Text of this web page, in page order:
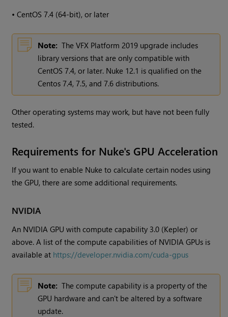
•CentOS 7.4 (64-bit), or later
Note: The VFX Platform 2019 upgrade includes
library versions that are only compatible with
CentOS 7.4, or later. Nuke 12.1 is qualified on the
Centos 7.4, 7.5, and 7.6 distributions.
Other operating systems may work, but have not been fully
tested.
Requirements for Nuke's GPU Acceleration
If you want to enable Nuke to calculate certain nodes using
the GPU, there are some additional requirements.
NVIDIA
An NVIDIA GPU with compute capability 3.0 (Kepler) or
above. A list of the compute capabilities of NVIDIA GPUs is
available at https://developer.nvidia.com/cuda-gpus
Note: The compute capability is a property of the
GPU hardware and can't be altered by a software
update.